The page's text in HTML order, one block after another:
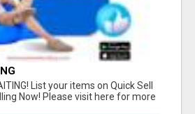
List your items on Quick Sell
Now! Please visit here for more